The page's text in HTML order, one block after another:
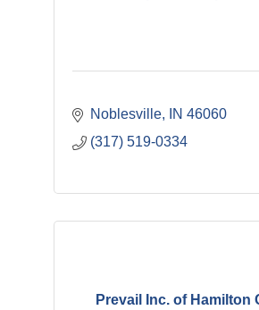
Noblesville IN 46060
(317) 519-0334
Prevail Inc. of Hamilton